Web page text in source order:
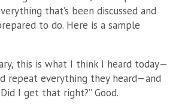
that’s been discussed and
to do. Here is a sample
this is what I think I heard today—
repeat everything they heard—and
I get that right?” Good.